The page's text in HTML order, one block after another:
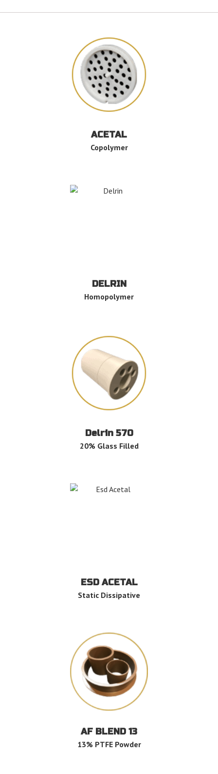
ACETAL
Copolymer
DELRIN
Homopolymer
Delrin 570
20% Glass Filled
ESD ACETAL
Static Dissipative
AF BLEND 13
13% PTFE Powder